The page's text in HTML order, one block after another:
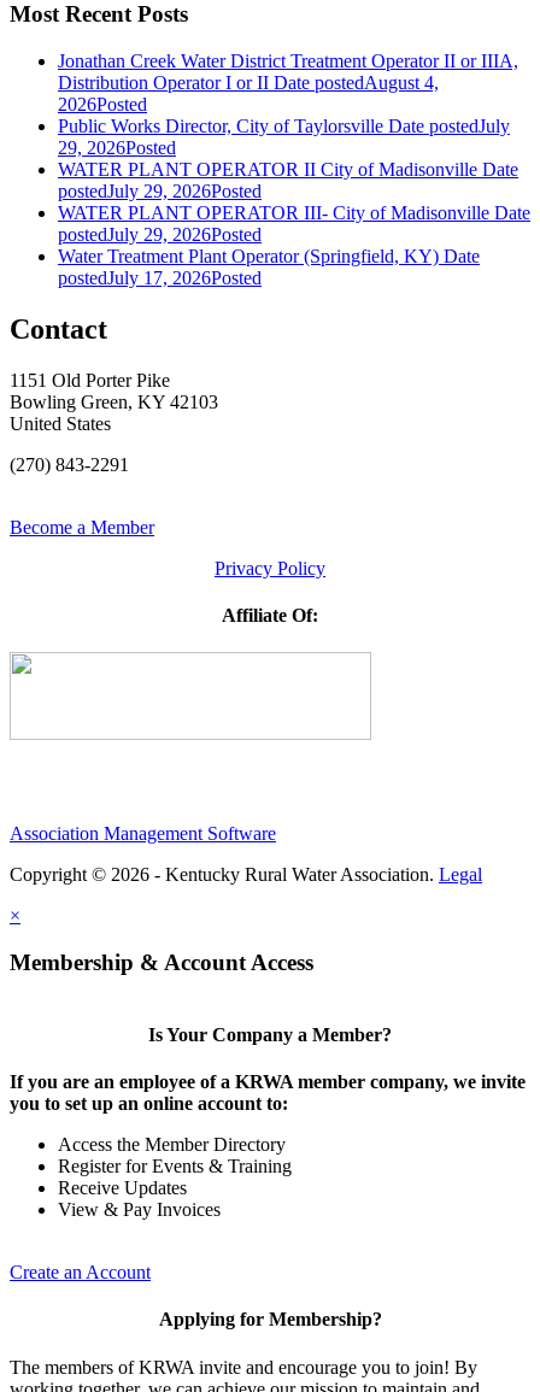
Most Recent Posts
Jonathan Creek Water District Treatment Operator II or IIIA,
Distribution Operator I or II Date postedAugust 4,
2026Posted
Public Works Director, City of Taylorsville Date postedJuly
29, 2026Posted
WATER PLANT OPERATOR II City of Madisonville Date
postedJuly 29, 2026Posted
WATER PLANT OPERATOR III- City of Madisonville Date
postedJuly 29, 2026Posted
Water Treatment Plant Operator (Springfield, KY) Date
postedJuly 17, 2026Posted
Contact
1151 Old Porter Pike
Bowling Green, KY 42103
United States
(270) 843-2291
Become a Member
Privacy Policy
Affiliate Of:
Association Management Software
Copyright © 2026 - Kentucky Rural Water Association. Legal
×
Membership & Account Access
Is Your Company a Member?
If you are an employee of a KRWA member company, we invite
you to set up an online account to:
Access the Member Directory
Register for Events & Training
Receive Updates
View & Pay Invoices
Create an Account
Applying for Membership?
The members of KRWA invite and encourage you to join! By